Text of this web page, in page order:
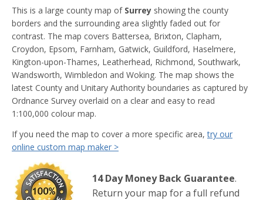
This is a large county map of Surrey showing the county
borders and the surrounding area slightly faded out for
contrast. The map covers Battersea, Brixton, Clapham,
Croydon, Epsom, Farnham, Gatwick, Guildford, Haselmere,
Kington-upon-Thames, Leatherhead, Richmond, Southwark,
Wandsworth, Wimbledon and Woking. The map shows the
latest County and Unitary Authority boundaries as captured by
Ordnance Survey overlaid on a clear and easy to read
1:100,000 colour map.
If you need the map to cover a more specific area,try our
online custom map maker >
14 Day Money Back Guarantee.
Return your map for a full refund